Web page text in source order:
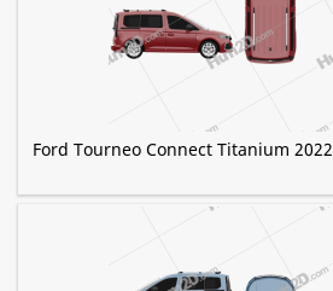
Ford Tourneo Connect Titanium 2022